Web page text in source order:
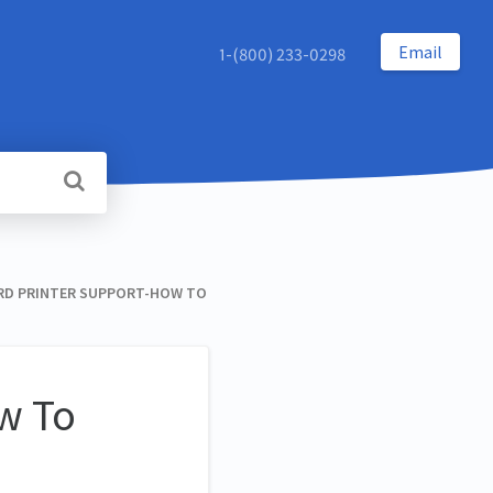
1-(800) 233-0298 Email
PRINTER SUPPORT-HOW TO
To